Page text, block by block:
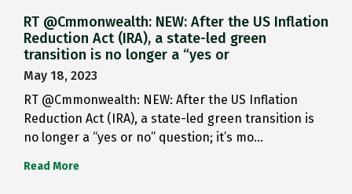
RT @Cmmonwealth: NEW: After the US Inflation
Reduction Act (IRA), a state-led green
transition is no longer a “yes or
May 18, 2023
RT @Cmmonwealth: NEW: After the US Inflation
Reduction Act (IRA), a state-led green transition is
no longer a “yes or no” question; it’s mo…
Read More